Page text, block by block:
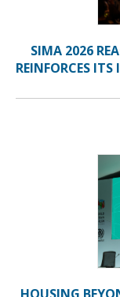
SIMA 2026
REINFORCES